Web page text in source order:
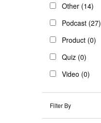
Other (14)
Podcast (27)
Product (0)
Quiz (0)
Video (0)
Filter By